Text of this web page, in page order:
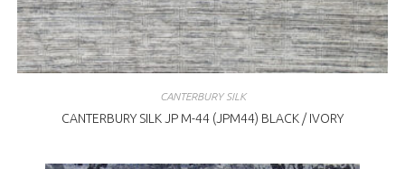
CANTERBURY SILK
CANTERBURY SILK JP M-44 (JPM44) BLACK / IVORY